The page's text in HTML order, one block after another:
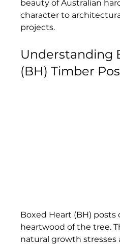
beauty of Australian
character to
projects.
Understanding
(BH) Timber
Boxed Heart (BH) posts
heartwood of the tree.
natural growth